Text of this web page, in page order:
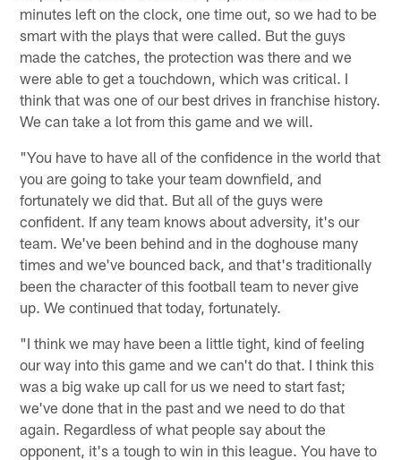
minutes left on the clock, one time out, so we had to be
smart with the plays that were called. But the guys
made the catches, the protection was there and we
were able to get a touchdown, which was critical. I
think that was one of our best drives in franchise history.
We can take a lot from this game and we will.
"You have to have all of the confidence in the world that
you are going to take your team downfield, and
fortunately we did that. But all of the guys were
confident. If any team knows about adversity, it's our
team. We've been behind and in the doghouse many
times and we've bounced back, and that's traditionally
been the character of this football team to never give
up. We continued that today, fortunately.
"I think we may have been a little tight, kind of feeling
our way into this game and we can't do that. I think this
was a big wake up call for us we need to start fast;
we've done that in the past and we need to do that
again. Regardless of what people say about the
opponent, it's a tough to win in this league. You have to